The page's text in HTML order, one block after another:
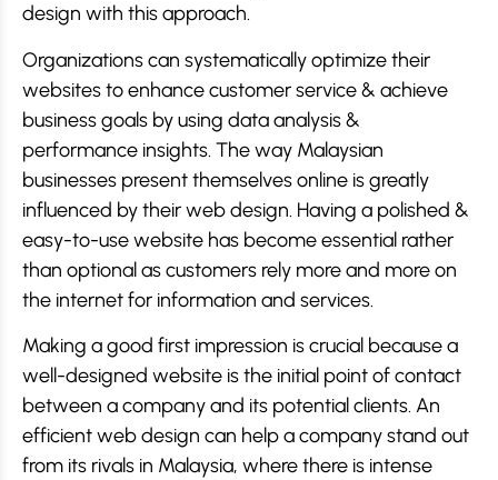
design with this approach.
Organizations can systematically optimize their
websites to enhance customer service & achieve
business goals by using data analysis &
performance insights. The way Malaysian
businesses present themselves online is greatly
influenced by their web design. Having a polished &
easy-to-use website has become essential rather
than optional as customers rely more and more on
the internet for information and services.
Making a good first impression is crucial because a
well-designed website is the initial point of contact
between a company and its potential clients. An
efficient web design can help a company stand out
from its rivals in Malaysia, where there is intense